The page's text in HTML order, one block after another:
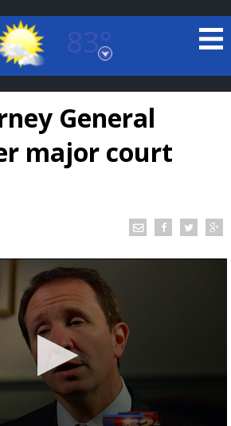
83°
Rouge, Louisiana
FORECAST
El Nino shaping hurricane
research groups release
updated outlooks
General
major court